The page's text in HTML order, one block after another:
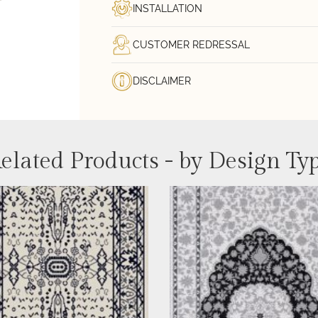
INSTALLATION
CUSTOMER REDRESSAL
DISCLAIMER
Products - by Design